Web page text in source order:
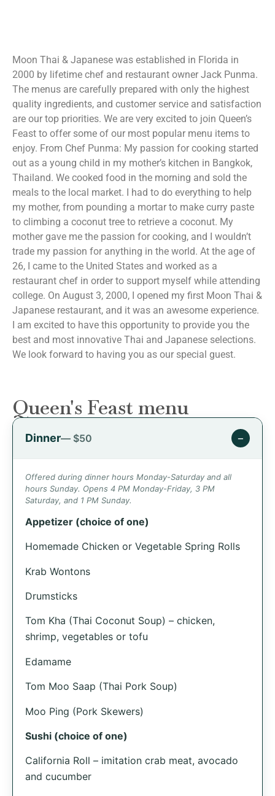
Moon Thai & Japanese was established in Florida in
2000 by lifetime chef and restaurant owner Jack Punma.
The menus are carefully prepared with only the highest
quality ingredients, and customer service and satisfaction
are our top priorities. We are very excited to join Queen’s
Feast to offer some of our most popular menu items to
enjoy. From Chef Punma: My passion for cooking started
out as a young child in my mother’s kitchen in Bangkok,
Thailand. We cooked food in the morning and sold the
meals to the local market. I had to do everything to help
my mother, from pounding a mortar to make curry paste
to climbing a coconut tree to retrieve a coconut. My
mother gave me the passion for cooking, and I wouldn’t
trade my passion for anything in the world. At the age of
26, I came to the United States and worked as a
restaurant chef in order to support myself while attending
college. On August 3, 2000, I opened my first Moon Thai &
Japanese restaurant, and it was an awesome experience.
I am excited to have this opportunity to provide you the
best and most innovative Thai and Japanese selections.
We look forward to having you as our special guest.
Queen's Feast menu
Dinner— $50 −
Offered during dinner hours Monday-Saturday and all
hours Sunday. Opens 4 PM Monday-Friday, 3 PM
Saturday, and 1 PM Sunday.
Appetizer (choice of one)
Homemade Chicken or Vegetable Spring Rolls
Krab Wontons
Drumsticks
Tom Kha (Thai Coconut Soup) – chicken,
shrimp, vegetables or tofu
Edamame
Tom Moo Saap (Thai Pork Soup)
Moo Ping (Pork Skewers)
Sushi (choice of one)
California Roll – imitation crab meat, avocado
and cucumber